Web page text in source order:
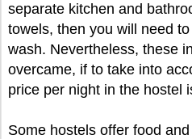
separate kitchen and
towels, then you will need
wash. Nevertheless, these
overcame, if to take into
price per night in the hostel
Some hostels offer food